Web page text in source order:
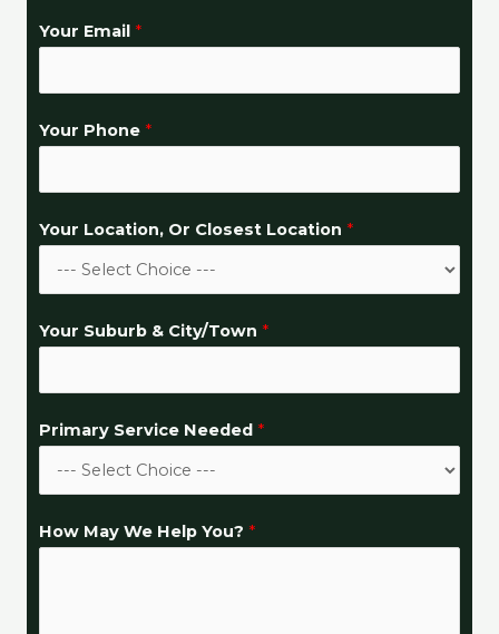
e
E
a
i
l
Your Email *
Your Phone *
Your Location, Or Closest Location *
Your Suburb & City/Town *
Primary Service Needed *
How May We Help You? *